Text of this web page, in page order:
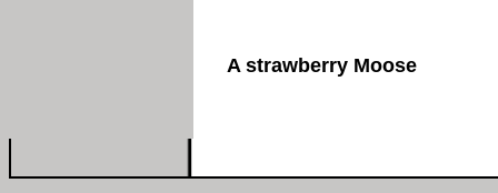
A strawberry Moose